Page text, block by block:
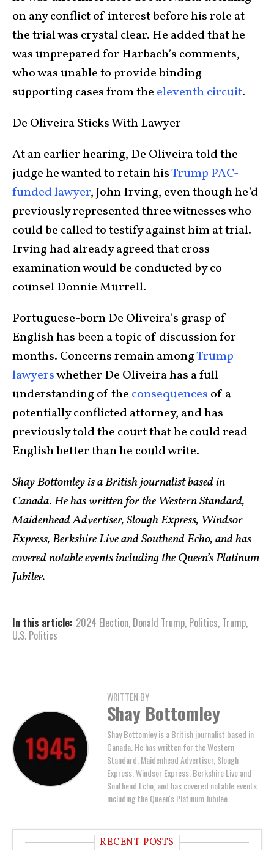
on any conflict of interest before his role at
the trial was crystal clear. He added that he
was unprepared for Harbach’s comments,
who was unable to provide binding
supporting cases from the eleventh circuit.
De Oliveira Sticks With Lawyer
At an earlier hearing, De Oliveira told the
judge he wanted to retain hisTrump PAC-
funded lawyer, John Irving, even though he’d
previously represented three witnesses who
could be called to testify against him at trial.
Irving had already agreed that cross-
examination would be conducted by co-
counsel Donnie Murrell.
Portuguese-born De Oliveira’s grasp of
English has been a topic of discussion for
months. Concerns remain amongTrump
lawyerswhether De Oliveira has a full
understanding of the consequences of a
potentially conflicted attorney, and has
previously told the court that he could read
English better than he could write.
Shay Bottomley is a British journalist based in
Canada. He has written for the Western Standard,
Maidenhead Advertiser, Slough Express, Windsor
Express, Berkshire Live and Southend Echo, and has
covered notable events including the Queen’s Platinum
Jubilee.
In this article: 2024 Election, Donald Trump, Politics, Trump,
U.S. Politics
WRITTEN BY
Shay Bottomley
Shay Bottomley is a British journalist based in
Canada. He has written for the Western
Standard, Maidenhead Advertiser, Slough
Express, Windsor Express, Berkshire Live and
Southend Echo, and has covered notable events
including the Queen's Platinum Jubilee.
RECENT POSTS